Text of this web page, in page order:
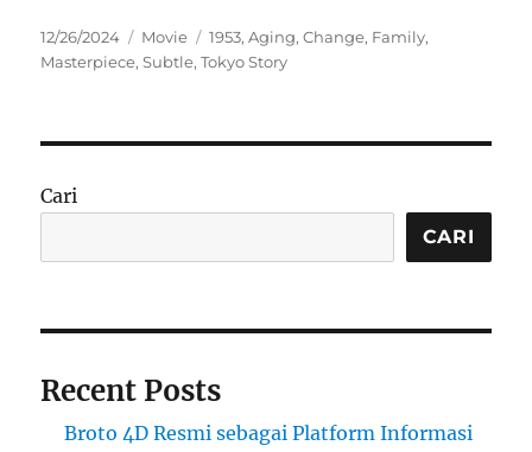
Posted
on
12/26/2024 Categories
Movie Tags
1953,Aging,Change, Family,
Masterpiece,Subtle,Tokyo Story
Cari
CARI
Recent Posts
Broto 4D Resmi sebagai Platform Informasi